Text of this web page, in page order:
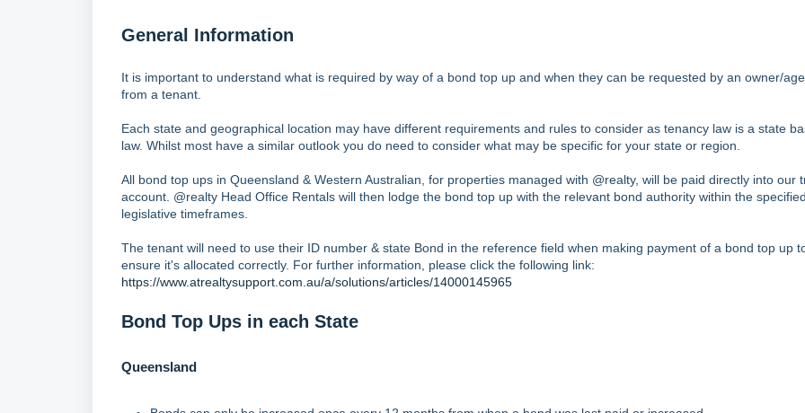
General Information
It is important to understand what is required by way of a bond top up and when they can be requested by an owner/
from a tenant.
Each state and geographical location may have different requirements and rules to consider as tenancy law is a state
law. Whilst most have a similar outlook you do need to consider what may be specific for your state or region.
All bond top ups in Queensland & Western Australian, for properties managed with @realty, will be paid directly into our
account. @realty Head Office Rentals will then lodge the bond top up with the relevant bond authority within the specified,
legislative timeframes.
The tenant will need to use their ID number & state Bond in the reference field when making payment of a bond top up
ensure it's allocated correctly. For further information, please click the following link:
https://www.atrealtysupport.com.au/a/solutions/articles/14000145965
Bond Top Ups in each State
Queensland